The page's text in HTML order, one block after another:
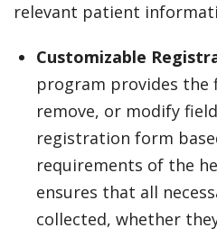
relevant patient
Customizable
program provides the
remove, or modify
registration form
requirements of the
ensures that all
collected, whether